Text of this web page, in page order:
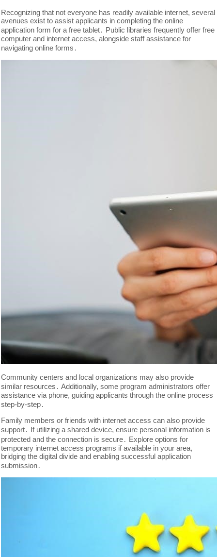
Recognizing that not everyone has readily available internet, several
avenues exist to assist applicants in completing the online
application form for a free tablet․ Public libraries frequently offer free
computer and internet access, alongside staff assistance for
navigating online forms․
Community centers and local organizations may also provide
similar resources․ Additionally, some program administrators offer
assistance via phone, guiding applicants through the online process
step-by-step․
Family members or friends with internet access can also provide
support․ If utilizing a shared device, ensure personal information is
protected and the connection is secure․ Explore options for
temporary internet access programs if available in your area,
bridging the digital divide and enabling successful application
submission․